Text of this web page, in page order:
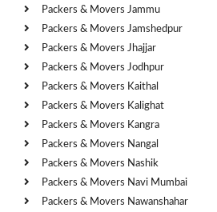
Packers & Movers Jammu
Packers & Movers Jamshedpur
Packers & Movers Jhajjar
Packers & Movers Jodhpur
Packers & Movers Kaithal
Packers & Movers Kalighat
Packers & Movers Kangra
Packers & Movers Nangal
Packers & Movers Nashik
Packers & Movers Navi Mumbai
Packers & Movers Nawanshahar